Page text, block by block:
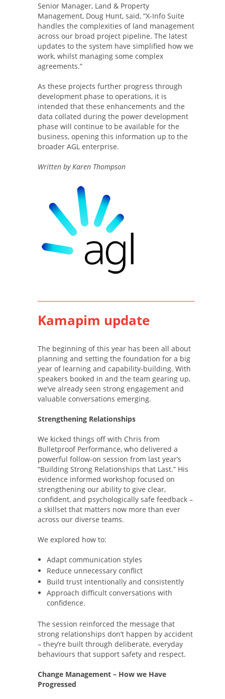
Senior Manager, Land & Property
Management, Doug Hunt, said, “X-Info Suite
handles the complexities of land management
across our broad project pipeline. The latest
updates to the system have simplified how we
work, whilst managing some complex
agreements.”
As these projects further progress through
development phase to operations, it is
intended that these enhancements and the
data collated during the power development
phase will continue to be available for the
business, opening this information up to the
broader AGL enterprise.
Written by Karen Thompson
Kamapim update
The beginning of this year has been all about
planning and setting the foundation for a big
year of learning and capability-building. With
speakers booked in and the team gearing up,
we’ve already seen strong engagement and
valuable conversations emerging.
Strengthening Relationships
We kicked things off with Chris from
Bulletproof Performance, who delivered a
powerful follow-on session from last year’s
“Building Strong Relationships that Last.” His
evidence informed workshop focused on
strengthening our ability to give clear,
confident, and psychologically safe feedback –
a skillset that matters now more than ever
across our diverse teams.
We explored how to:
Adapt communication styles
Reduce unnecessary conflict
Build trust intentionally and consistently
Approach difficult conversations with
confidence.
The session reinforced the message that
strong relationships don’t happen by accident
– they’re built through deliberate, everyday
behaviours that support safety and respect.
Change Management – How we Have
Progressed